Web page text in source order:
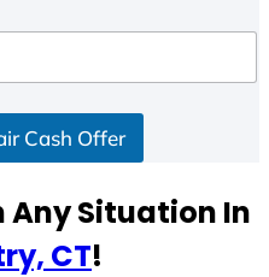
Cash Offer
Any Situation In
CT!